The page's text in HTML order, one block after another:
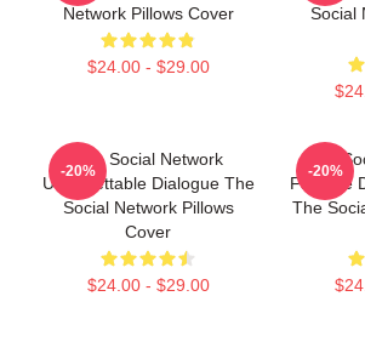
Network Pillows Cover
$24.00 - $29.00
Social
The Social Network
Unforgettable Dialogue The
Social Network Pillows
Cover
$24.00 - $29.00
-20%
The
Favorite
The
-20%